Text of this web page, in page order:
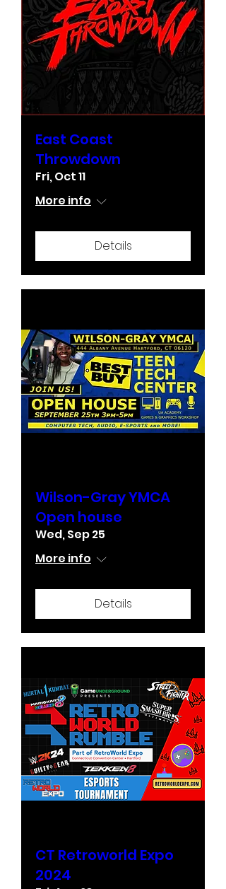
East Coast
Throwdown
Fri, Oct 11
More info
Details
Wilson-Gray YMCA
Open house
Wed, Sep 25
More info
Details
CT Retroworld Expo
2024